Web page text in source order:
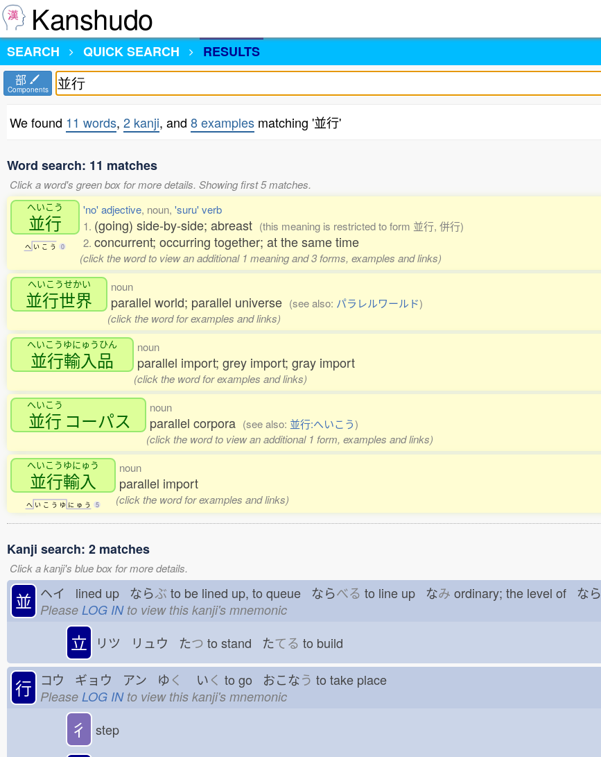
Kanshudo
SEARCH
QUICK SEARCH RESULTS
部
Components
We found 11 words, 2 kanji, and 8 examples matching '並行'
Word search: 11 matches
Click a word's green box for more details. Showing first 5 matches.
へいこう
並行
へ い こ う 0
'no' adjective, noun, 'suru' verb
1. (going) side-by-side; abreast (this meaning is restricted to form 並行, 併行)
2. concurrent; occurring together; at the same time
(click the word to view an additional 1 meaning and 3 forms, examples and links)
へいこうせかい
並行世界
noun
parallel world; parallel universe (see also: パラレルワールド)
(click the word for examples and links)
へいこうゆにゅうひん
並行輸入品
noun
parallel import; grey import; gray import
(click the word for examples and links)
へいこう
並行 コーパス
noun
parallel corpora (see also: 並行:へいこう)
(click the word to view an additional 1 form, examples and links)
へいこうゆにゅう
並行輸入
へ い こ う ゆ に ゅ う 5
noun
parallel import
(click the word for examples and links)
Kanji search: 2 matches
Click a kanji's blue box for more details.
並 ヘイ lined up ならぶ to be lined up, to queue ならべる to line up なみ ordinary; the level of なら
Please LOG INto view this kanji's mnemonic
立 リツ リュウ たつ to stand たてる to build
行 コウ ギョウ アン ゆく いく to go おこなう to take place
Please LOG INto view this kanji's mnemonic
彳 step